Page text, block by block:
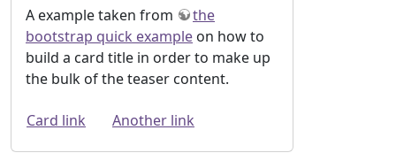
A example taken from
the
bootstrap quick example on how to
build a card title in order to make up
the bulk of the teaser content.
Card link Another link